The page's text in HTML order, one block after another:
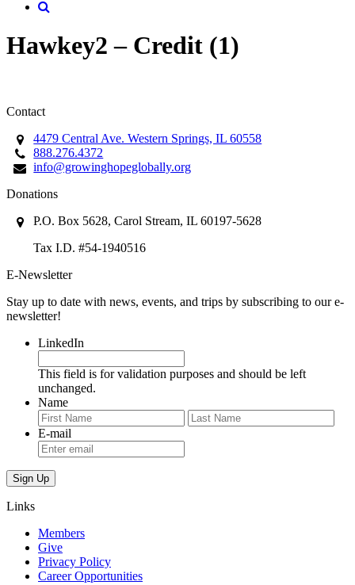
Hawkey2 – Credit (1)
Contact
4479 Central Ave. Western Springs, IL 60558
888.276.4372
info@growinghopeglobally.org
Donations
P.O. Box 5628, Carol Stream, IL 60197-5628
Tax I.D. #54-1940516
E-Newsletter
Stay up to date with news, events, and trips by subscribing to our e-
newsletter!
LinkedIn
This field is for validation purposes and should be left
unchanged.
Name
First
E-mail
Links
Members
Give
Privacy Policy
Career Opportunities